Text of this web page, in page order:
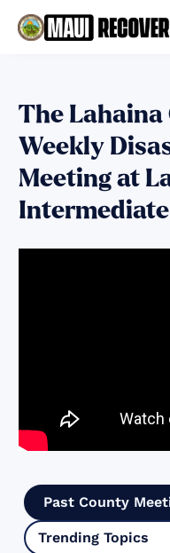
The
Weekly
Meeting at
Past County
Trending Topics